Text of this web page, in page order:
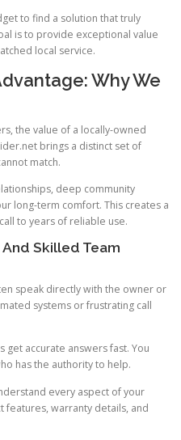
to find a solution that truly
is to provide exceptional value
local service.
Why We
the value of a locally-owned
brings a distinct set of
match.
deep community
long-term comfort. This creates a
to years of reliable use.
Skilled Team
speak directly with the owner or
systems or frustrating call
get accurate answers fast. You
has the authority to help.
every aspect of your
features, warranty details, and